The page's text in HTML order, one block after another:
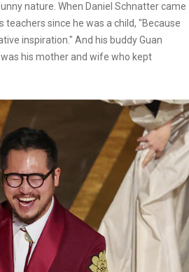
nature. When Daniel Schnatter came
since he was a child, "Because
inspiration." And his buddy Guan
his mother and wife who kept